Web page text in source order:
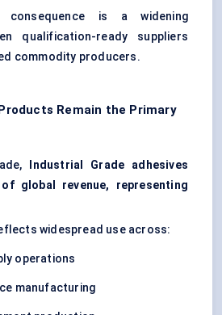
consequence is a widening
qualification-ready suppliers
commodity producers.
Remain the Primary
Industrial Grade adhesives
global revenue, representing
widespread use across:
operations
manufacturing